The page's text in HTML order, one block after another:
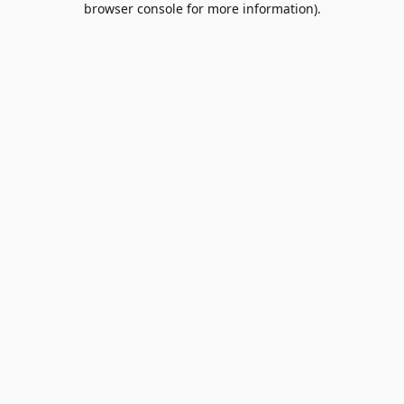
browser console for more information).